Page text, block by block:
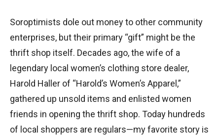
Soroptimists dole out money to other community
enterprises, but their primary “gift” might be the
thrift shop itself. Decades ago, the wife of a
legendary local women’s clothing store dealer,
Harold Haller of “Harold’s Women’s Apparel,”
gathered up unsold items and enlisted women
friends in opening the thrift shop. Today hundreds
of local shoppers are regulars—my favorite story is